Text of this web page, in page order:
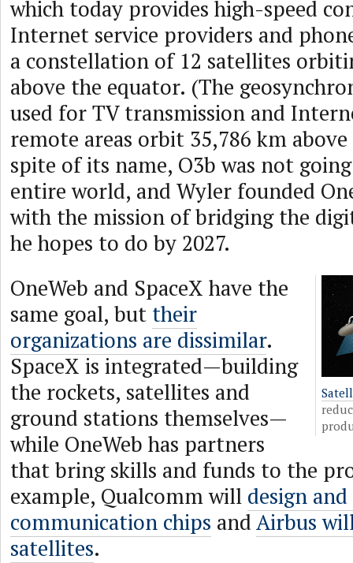
which today provides high-speed
Internet service providers and
a constellation of 12 satellites
above the equator. (The
used for TV transmission and
remote areas orbit 35,786 km
spite of its name, O3b was not
entire world, and Wyler founded
with the mission of bridging the
he hopes to do by 2027.
OneWeb and SpaceX have the
same goal, but their
organizations are dissimilar.
SpaceX is integrated—building
the rockets, satellites and
ground stations themselves—
while OneWeb has partners
that bring skills and funds to the
example, Qualcomm will design
communication chips andAirbus
satellites.